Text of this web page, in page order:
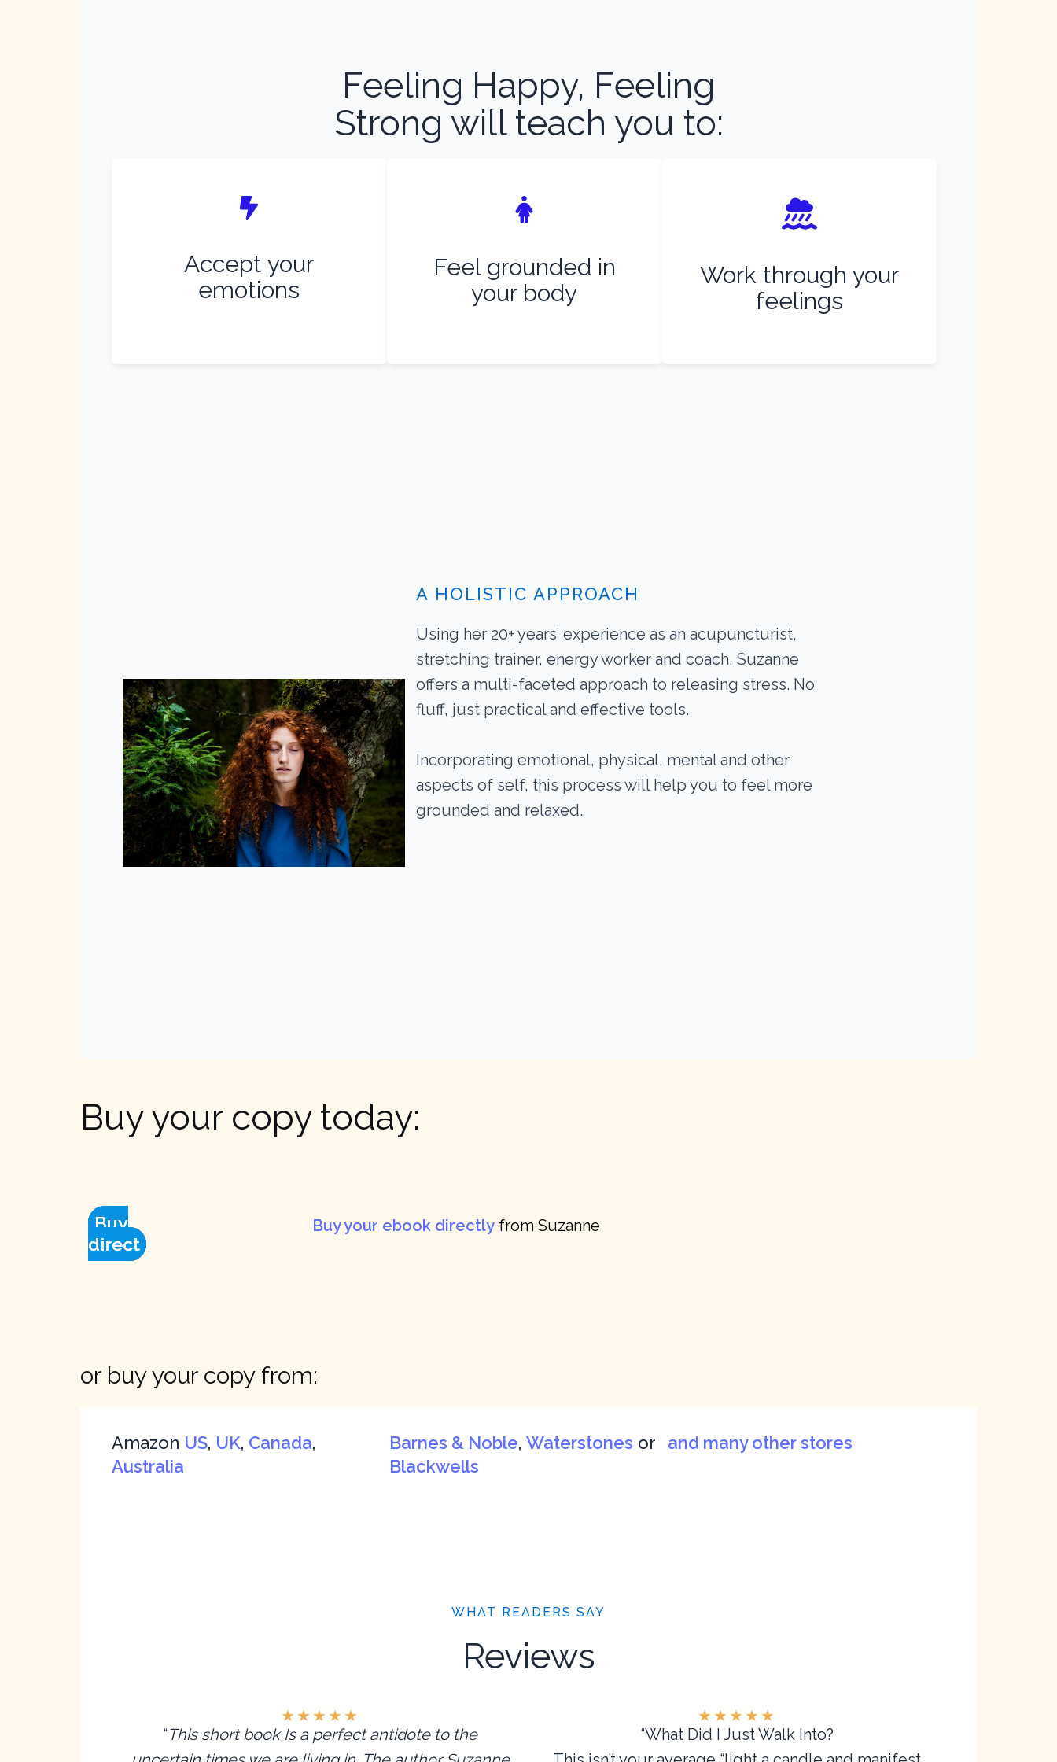
Feeling Happy, Feeling
Strong will teach you to:
Accept your
emotions
Feel grounded in
your body
Work through your
feelings
A HOLISTIC APPROACH
Using her 20+ years’ experience as an acupuncturist,
stretching trainer, energy worker and coach, Suzanne
offers a multi-faceted approach to releasing stress. No
fluff, just practical and effective tools.
Incorporating emotional, physical, mental and other
aspects of self, this process will help you to feel more
grounded and relaxed.
Buy your copy today:
Buy
direct
Buy your ebook directly from Suzanne
or buy your copy from:
Amazon US, UK, Canada,
Australia
Barnes & Noble,Waterstones or
Blackwells
and many other stores
WHAT READERS SAY
Reviews
★★★★★
“This short book Is a perfect antidote to the
★★★★★
“What Did I Just Walk Into?